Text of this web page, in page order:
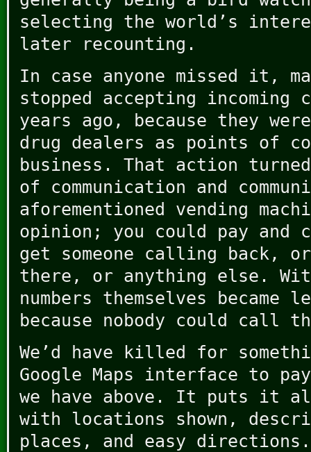
selecting the world’s
later recounting.
In case anyone missed it,
stopped accepting incoming
years ago, because they
drug dealers as points of
business. That action
of communication and
aforementioned vending
opinion; you could pay and
get someone calling back,
there, or anything else.
numbers themselves became
because nobody could call
We’d have killed for
Google Maps interface to
we have above. It puts it
with locations shown,
places, and easy